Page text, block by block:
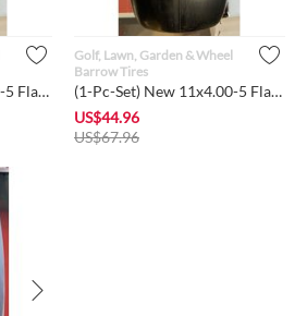
(1-Pc-Set) New 11x4.00-5 Flat-Free Smooth Tire w/Steel Rim f...
Golf, Lawn, Garden & Wheel
Barrow Tires
(1-Pc-Set) New 11x4.00-5 Flat-Free Lawn Smooth Tire w/Steel R...
US$44.96
US$67.96